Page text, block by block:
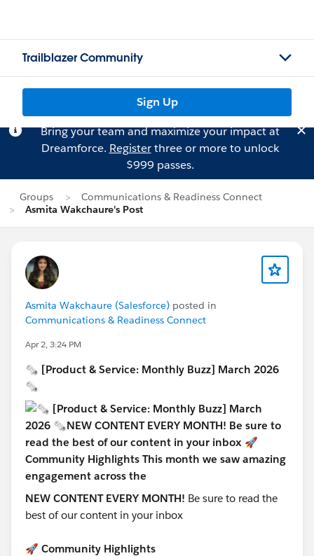
Trailblazer Community
Sign Up
Bring your team and maximize your impact at
Dreamforce. Registerthree or more to unlock
$999 passes.
Groups
Communications & Readiness Connect
Asmita Wakchaure's Post
Asmita Wakchaure (Salesforce) posted in
Communications & Readiness Connect
Apr 2, 3:24 PM
🗞 [Product & Service: Monthly Buzz] March 2026
🗞
NEW CONTENT EVERY MONTH! Be sure to read the
best of our content in your inbox
🚀 Community Highlights